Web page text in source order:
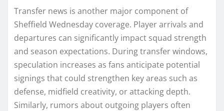
Transfer news is another major component of
Sheffield Wednesday coverage. Player arrivals and
departures can significantly impact squad strength
and season expectations. During transfer windows,
speculation increases as fans anticipate potential
signings that could strengthen key areas such as
defense, midfield creativity, or attacking depth.
Similarly, rumors about outgoing players often